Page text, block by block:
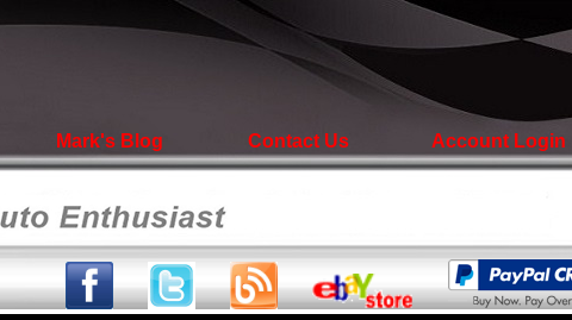
Mark's Blog Contact Us Account Login